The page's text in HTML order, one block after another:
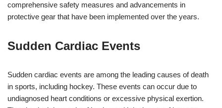
comprehensive safety measures and advancements in
protective gear that have been implemented over the years.
Sudden Cardiac Events
Sudden cardiac events are among the leading causes of death
in sports, including hockey. These events can occur due to
undiagnosed heart conditions or excessive physical exertion.